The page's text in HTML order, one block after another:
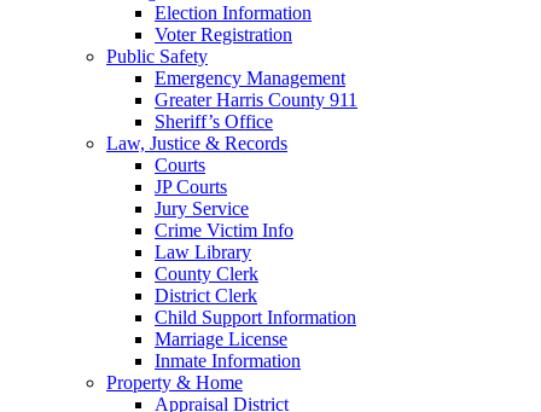
Election Information
Voter Registration
Public Safety
Emergency Management
Greater Harris County 911
Sheriff’s Office
Law, Justice & Records
Courts
JP Courts
Jury Service
Crime Victim Info
Law Library
County Clerk
District Clerk
Child Support Information
Marriage License
Inmate Information
Property & Home
Appraisal District